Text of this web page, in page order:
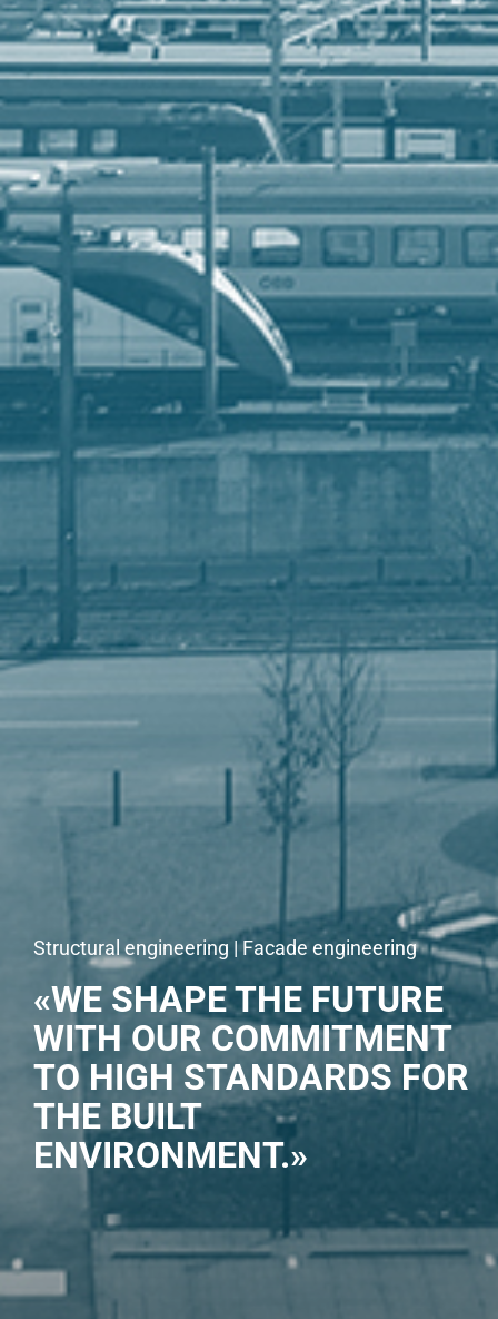
Structural engineering | Facade engineering
«WE SHAPE THE FUTURE
WITH OUR COMMITMENT
TO HIGH STANDARDS FOR
THE BUILT
ENVIRONMENT.»